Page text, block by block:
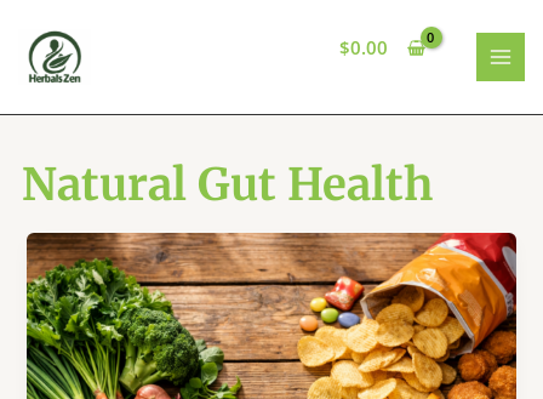
content
$0.00
Natural Gut Health